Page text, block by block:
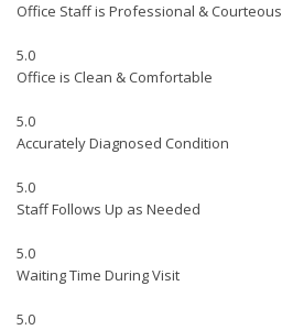
Office Staff is Professional & Courteous
5.0
Office is Clean & Comfortable
5.0
Accurately Diagnosed Condition
5.0
Staff Follows Up as Needed
5.0
Waiting Time During Visit
5.0